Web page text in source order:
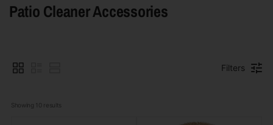
Patio Cleaner Accessories
Filters
Showing 10 results